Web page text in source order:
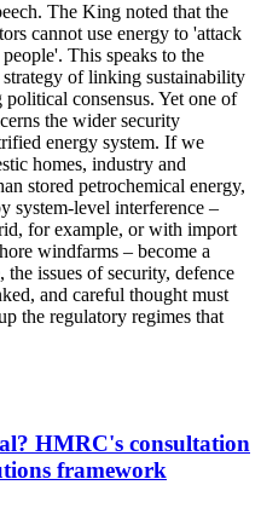
The King noted that the
cannot use energy to 'attack
This speaks to the
of linking sustainability
consensus. Yet one of
the wider security
energy system. If we
homes, industry and
stored petrochemical energy,
system-level interference –
for example, or with import
windfarms – become a
issues of security, defence
and careful thought must
the regulatory regimes that
HMRC's consultation
framework